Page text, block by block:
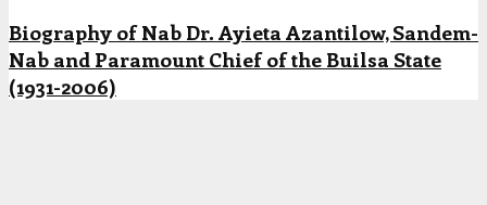
Biography of Nab Dr. Ayieta Azantilow, Sandem-
Nab and Paramount Chief of the Builsa State
(1931-2006)